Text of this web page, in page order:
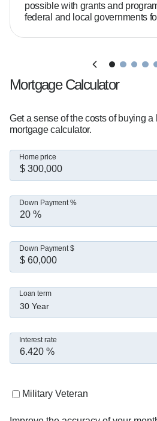
possible with grants and
federal and local governments
Mortgage Calculator
Get a sense of the costs of buying
mortgage calculator.
Home price
Down Payment %
Down Payment $
30 Year
Loan term
Interest rate
Military Veteran